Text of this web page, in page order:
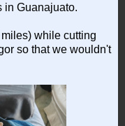
in Guanajuato.
while cutting
so that we wouldn't